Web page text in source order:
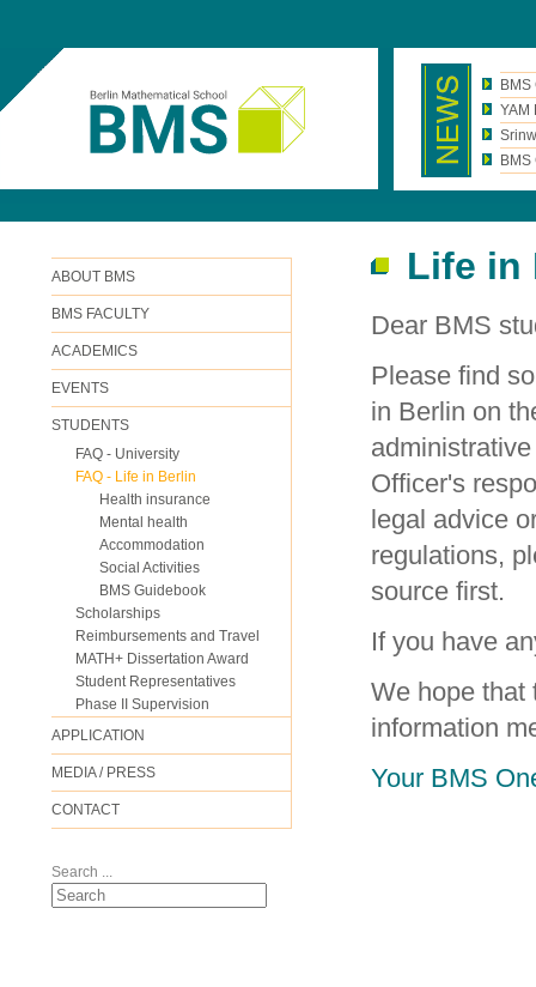
YAM
ABOUT BMS
BMS FACULTY
ACADEMICS
EVENTS
STUDENTS
FAQ - University
FAQ - Life in Berlin
Health insurance
Mental health
Accommodation
Social Activities
BMS Guidebook
Scholarships
Reimbursements and Travel
MATH+ Dissertation Award
Student Representatives
Phase II Supervision
APPLICATION
MEDIA / PRESS
CONTACT
Search ...
Life in
Dear BMS
Please find
in Berlin on
Officer's
legal advice
regulations,
source first.
If you have
We hope that
information
Your BMS